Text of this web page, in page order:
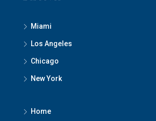
Miami
Los Angeles
Chicago
New York
Home